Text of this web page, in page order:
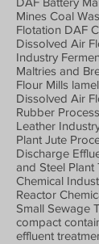
Mines Coal
Flotation DAF
Dissolved Air
Industry
Maltries and
Flour Mills
Dissolved Air
Rubber
Leather
Plant Jute
Discharge
and Steel
Chemical
Reactor
Small Sewage
compact
effluent